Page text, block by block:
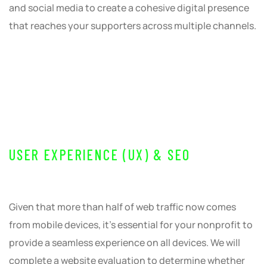
and social media to create a cohesive digital presence
that reaches your supporters across multiple channels.
USER EXPERIENCE (UX) & SEO
Given that more than half of web traffic now comes
from mobile devices, it’s essential for your nonprofit to
provide a seamless experience on all devices. We will
complete a website evaluation to determine whether